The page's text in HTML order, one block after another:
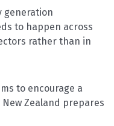
generation
to happen across
rather than in
to encourage a
Zealand prepares